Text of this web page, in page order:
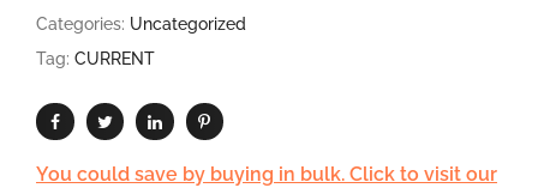
Categories: Uncategorized
Tag: CURRENT
You could save by buying in bulk. Click to visit our